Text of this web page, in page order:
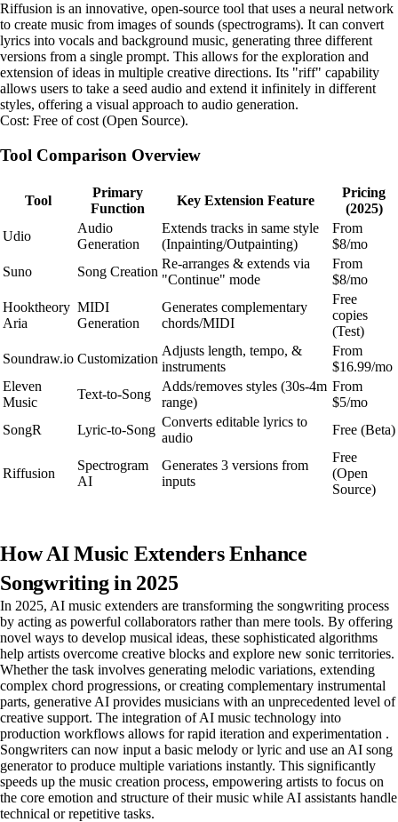
Riffusion is an innovative, open-source tool that uses a neural network
to create music from images of sounds (spectrograms). It can convert
lyrics into vocals and background music, generating three different
versions from a single prompt. This allows for the exploration and
extension of ideas in multiple creative directions. Its "riff" capability
allows users to take a seed audio and extend it infinitely in different
styles, offering a visual approach to audio generation.
Cost: Free of cost (Open Source).
Tool Comparison Overview
Tool
Primary
Function
Key Extension Feature
Pricing
(2025)
Udio
Audio
Generation
Extends tracks in same style
(Inpainting/Outpainting)
From
$8/mo
Suno
Song Creation
Re-arranges & extends via
"Continue" mode
From
$8/mo
Hooktheory
Aria
MIDI
Generation
Generates complementary
chords/MIDI
Free
copies
(Test)
Soundraw.io Customization
Adjusts length, tempo, &
instruments
From
$16.99/mo
Eleven
Music
Text-to-Song
Adds/removes styles (30s-4m
range)
From
$5/mo
SongR
Lyric-to-Song
Converts editable lyrics to
audio
Free (Beta)
Riffusion
Spectrogram
AI
Generates 3 versions from
inputs
Free
(Open
Source)
How AI Music Extenders Enhance
Songwriting in 2025
In 2025, AI music extenders are transforming the songwriting process
by acting as powerful collaborators rather than mere tools. By offering
novel ways to develop musical ideas, these sophisticated algorithms
help artists overcome creative blocks and explore new sonic territories.
Whether the task involves generating melodic variations, extending
complex chord progressions, or creating complementary instrumental
parts, generative AI provides musicians with an unprecedented level of
creative support. The integration of AI music technology into
production workflows allows for rapid iteration and experimentation .
Songwriters can now input a basic melody or lyric and use an AI song
generator to produce multiple variations instantly. This significantly
speeds up the music creation process, empowering artists to focus on
the core emotion and structure of their music while AI assistants handle
technical or repetitive tasks.